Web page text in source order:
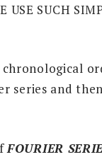
USE SUCH
series and
FOURIER